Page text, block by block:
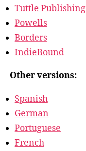
Tuttle Publishing
Powells
Borders
IndieBound
Other versions:
Spanish
German
Portuguese
French